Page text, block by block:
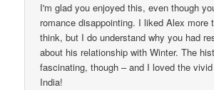
I'm glad you enjoyed this, even though
romance disappointing. I liked Alex more
think, but I do understand why you had
about his relationship with Winter. The
fascinating, though – and I loved the
India!